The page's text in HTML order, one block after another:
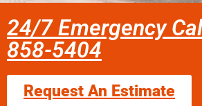
24/7 Emergency
858-5404
Request An Estimate